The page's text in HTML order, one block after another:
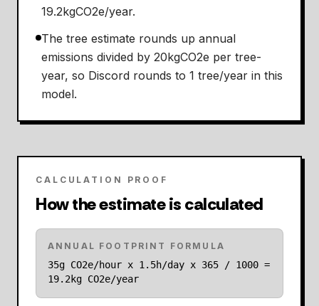
19.2kgCO2e/year.
The tree estimate rounds up annual
emissions divided by 20kgCO2e per tree-
year, so Discord rounds to 1 tree/year in this
model.
CALCULATION PROOF
How the estimate is calculated
ANNUAL FOOTPRINT FORMULA
35g CO2e/hour x 1.5h/day x 365 / 1000 =
19.2kg CO2e/year